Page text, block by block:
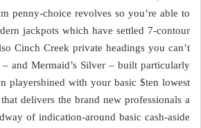
penny-choice revolves so you’re able to
jackpots which have settled 7-contour
Cinch Creek private headings you can’t
and Mermaid’s Silver – built particularly
playersbined with your basic $ten lowest
delivers the brand new professionals a
of indication-around basic cash-aside.